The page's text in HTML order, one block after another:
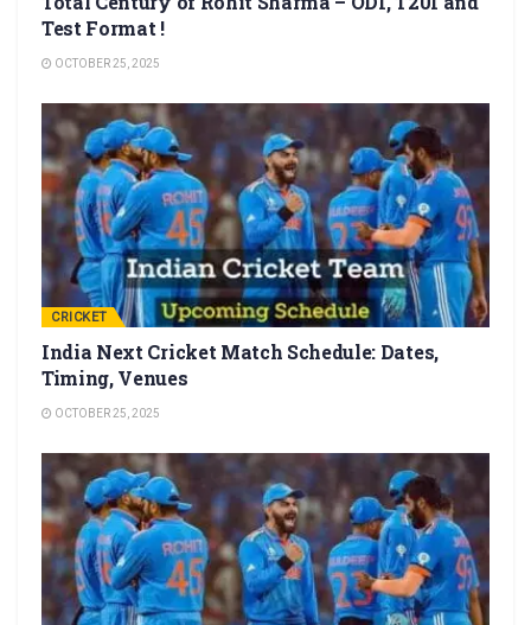
Test Format !
OCTOBER 25, 2025
CRICKET
India Next Cricket Match Schedule: Dates,
Timing, Venues
OCTOBER 25, 2025